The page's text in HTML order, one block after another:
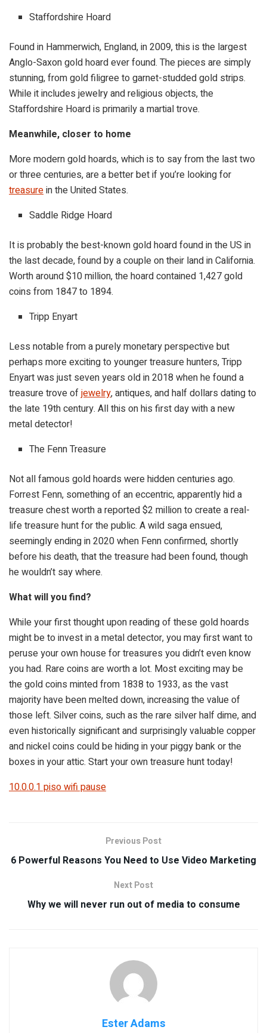
Staffordshire Hoard
Found in Hammerwich, England, in 2009, this is the largest
Anglo-Saxon gold hoard ever found. The pieces are simply
stunning, from gold filigree to garnet-studded gold strips.
While it includes jewelry and religious objects, the
Staffordshire Hoard is primarily a martial trove.
Meanwhile, closer to home
More modern gold hoards, which is to say from the last two
or three centuries, are a better bet if you’re looking for
treasurein the United States.
Saddle Ridge Hoard
It is probably the best-known gold hoard found in the US in
the last decade, found by a couple on their land in California.
Worth around $10 million, the hoard contained 1,427 gold
coins from 1847 to 1894.
Tripp Enyart
Less notable from a purely monetary perspective but
perhaps more exciting to younger treasure hunters, Tripp
Enyart was just seven years old in 2018 when he found a
treasure trove ofjewelry, antiques, and half dollars dating to
the late 19th century. All this on his first day with a new
metal detector!
The Fenn Treasure
Not all famous gold hoards were hidden centuries ago.
Forrest Fenn, something of an eccentric, apparently hid a
treasure chest worth a reported $2 million to create a real-
life treasure hunt for the public. A wild saga ensued,
seemingly ending in 2020 when Fenn confirmed, shortly
before his death, that the treasure had been found, though
he wouldn’t say where.
What will you find?
While your first thought upon reading of these gold hoards
might be to invest in a metal detector, you may first want to
peruse your own house for treasures you didn’t even know
you had. Rare coins are worth a lot. Most exciting may be
the gold coins minted from 1838 to 1933, as the vast
majority have been melted down, increasing the value of
those left. Silver coins, such as the rare silver half dime, and
even historically significant and surprisingly valuable copper
and nickel coins could be hiding in your piggy bank or the
boxes in your attic. Start your own treasure hunt today!
10.0.0.1 piso wifi pause
Previous Post
6 Powerful Reasons You Need to Use Video Marketing
Next Post
Why we will never run out of media to consume
Ester Adams